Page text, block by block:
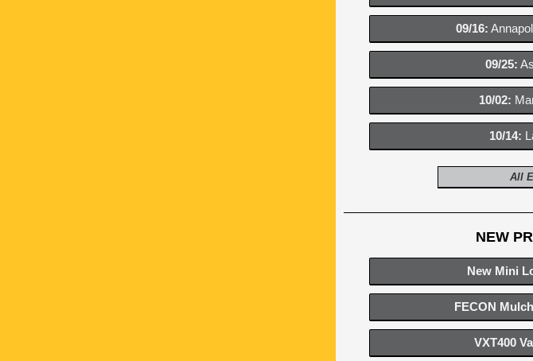
09/16:
09/25:
10/02:
10/14:
All
NEW
New Mini
FECON
VXT400